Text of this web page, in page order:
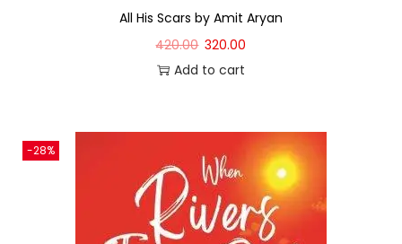
All His Scars by Amit Aryan
420.00 320.00
Add to cart
-28%